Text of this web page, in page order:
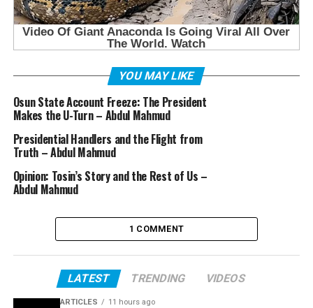
YOU MAY LIKE
Osun State Account Freeze: The President
Makes the U-Turn – Abdul Mahmud
Presidential Handlers and the Flight from
Truth – Abdul Mahmud
Opinion: Tosin’s Story and the Rest of Us –
Abdul Mahmud
1 COMMENT
LATEST TRENDING VIDEOS
ARTICLES 11 hours ago